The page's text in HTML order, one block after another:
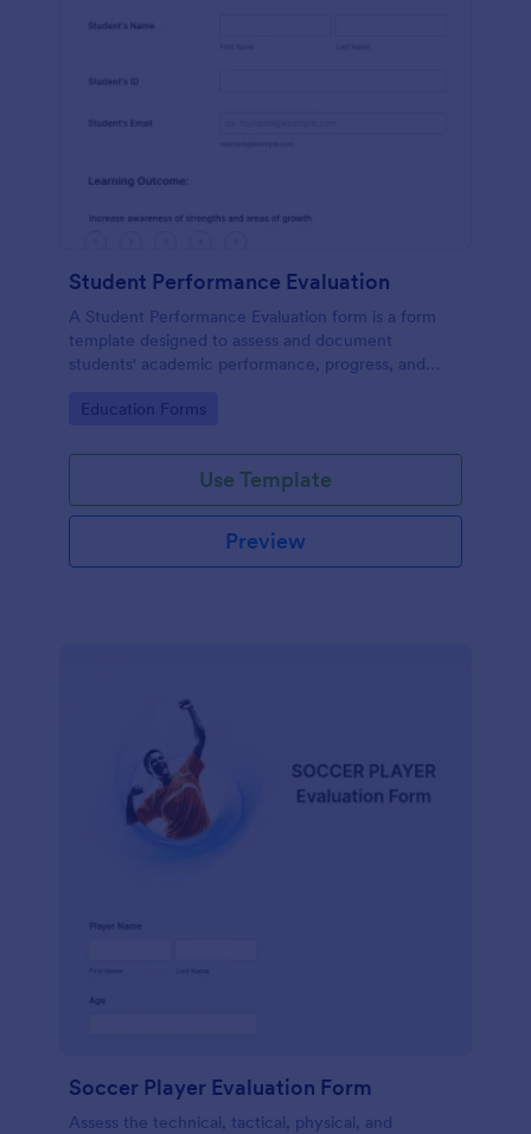
Student Performance Evaluation
A Student Performance Evaluation form is a form
template designed to assess and document
students' academic performance, progress, and
Go to Category:
Education Forms
Use Template
Preview
Soccer Player Evaluation Form
Assess the technical, tactical, physical, and